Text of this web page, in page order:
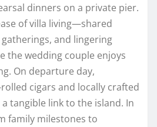
dinners on a private pier.
of villa living—shared
and lingering
the wedding couple enjoys
On departure day,
cigars and locally crafted
tangible link to the island. In
family milestones to